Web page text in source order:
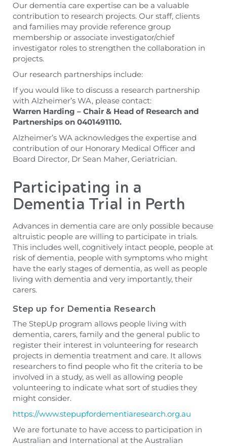
Our dementia care expertise can be a valuable
contribution to research projects. Our staff, clients
and families may provide reference group
membership or associate investigator/chief
investigator roles to strengthen the collaboration in
projects.
Our research partnerships include:
If you would like to discuss a research partnership
with Alzheimer’s WA, please contact:
Warren Harding – Chair & Head of Research and
Partnerships on 0401491110.
Alzheimer’s WA acknowledges the expertise and
contribution of our Honorary Medical Officer and
Board Director, Dr Sean Maher, Geriatrician.
Participating in a
Dementia Trial in Perth
Advances in dementia care are only possible because
altruistic people are willing to participate in trials.
This includes well, cognitively intact people, people at
risk of dementia, people with symptoms who might
have the early stages of dementia, as well as people
living with dementia and very importantly, their
carers.
Step up for Dementia Research
The StepUp program allows people living with
dementia, carers, family and the general public to
register their interest in volunteering for research
projects in dementia treatment and care. It allows
researchers to find people who fit the criteria to be
involved in a study, as well as allowing people
volunteering to indicate what sort of studies they
might consider.
https://www.stepupfordementiaresearch.org.au
We are fortunate to have access to participation in
Australian and International at the Australian